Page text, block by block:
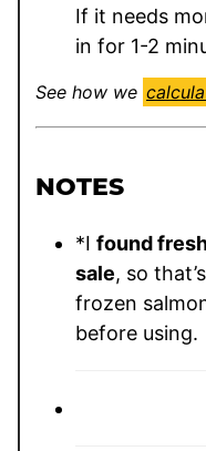
If it needs
in for 1-2
See how we
NOTES
*I found
sale, so
frozen
before using.